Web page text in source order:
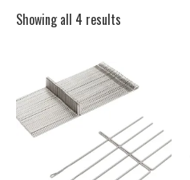
Showing all 4 results